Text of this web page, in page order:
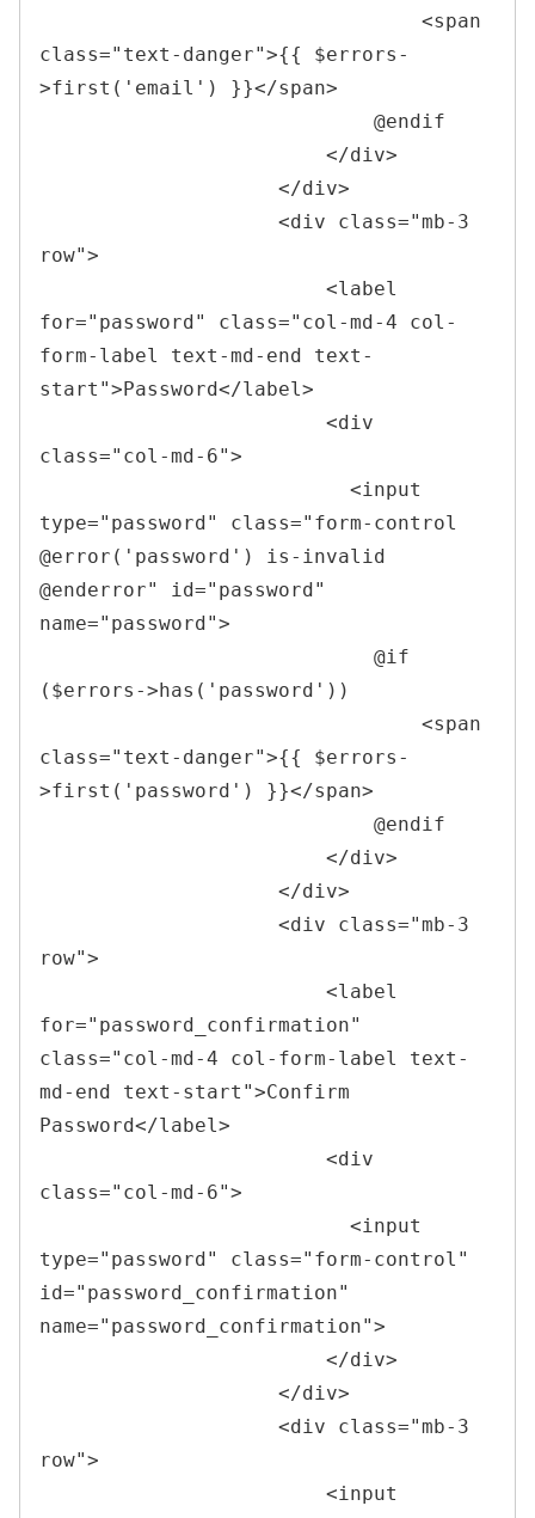
<
class=" text-danger">{{ $errors-
>first('email') }}</span>
</div>
</div>
<div class="mb-3
row">
<
for=" password" class=" col-md-4 col-
form-label text-md-end text-
start ">Password</label>
<
class=" col-md-6">
<
type=" password" class=" form-control
@error( ' password ' ) is-invalid
@enderror" id=" password"
name=" password">
($errors->has('password'))
<
class=" text-danger">{{ $errors-
>first('password') }}</span>
</div>
</div>
<div class="mb-3
row">
<
for=" password_confirmation"
class=" col-md-4 col-form-label text-
md-end text-start ">Confirm
Password</label>
<
class=" col-md-6">
<
type=" password" class=" form-control "
id=" password_confirmation"
name=" password_confirmation">
</div>
</div>
<div class="mb-3
row">
<